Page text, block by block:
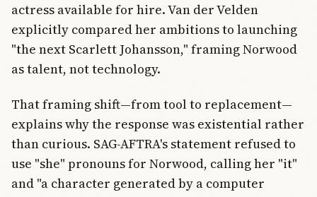
actress available for hire. Van der Velden
explicitly compared her ambitions to launching
"the next Scarlett Johansson," framing Norwood
as talent, not technology.
That framing shift—from tool to replacement—
explains why the response was existential rather
than curious. SAG-AFTRA's statement refused to
use "she" pronouns for Norwood, calling her "it"
and "a character generated by a computer